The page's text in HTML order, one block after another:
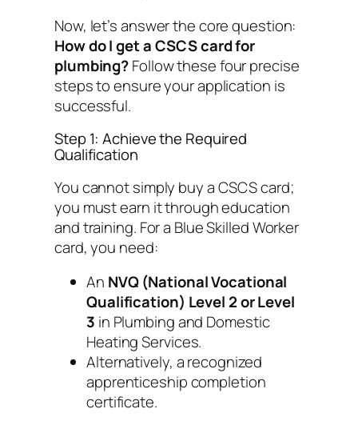
Now, let’s answer the core question:
How do I get a CSCS card for
plumbing?Follow these four precise
steps to ensure your application is
successful.
Step 1: Achieve the Required
Qualification
You cannot simply buy a CSCS card;
you must earn it through education
and training. For a Blue Skilled Worker
card, you need:
An NVQ (National Vocational
Qualification) Level 2 or Level
3 in Plumbing and Domestic
Heating Services.
Alternatively, a recognized
apprenticeship completion
certificate.